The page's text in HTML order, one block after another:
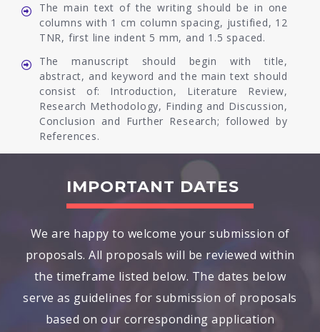
The main text of the writing should be in one
columns with 1 cm column spacing, justified, 12
TNR, first line indent 5 mm, and 1.5 spaced.
The manuscript should begin with title,
abstract, and keyword and the main text should
consist of: Introduction, Literature Review,
Research Methodology, Finding and Discussion,
Conclusion and Further Research; followed by
References.
IMPORTANT DATES
We are happy to welcome your submission of
proposals. All proposals will be reviewed within
the timeframe listed below. The dates below
serve as guidelines for submission of proposals
based on our corresponding application